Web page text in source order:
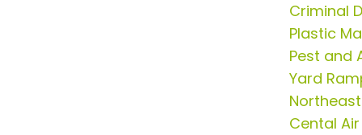
Criminal
Plastic
Pest and
Yard
Cental